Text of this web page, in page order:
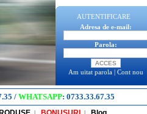
AUTENTIFICARE
Adresa de e-mail:
Parola:
Am uitat parola | Cont nou
/ WHATSAPP: 0733.33.67.35